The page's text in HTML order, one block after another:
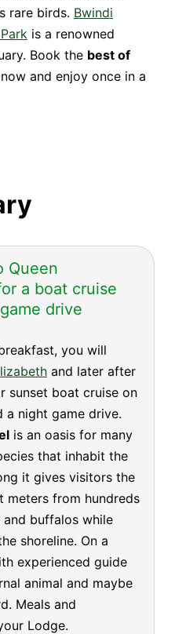
rare birds. Bwindi
is a renowned
Book the best of
and enjoy once in a
Queen
a boat cruise
drive
you will
and later after
sunset boat cruise on
a night game drive.
is an oasis for many
that inhabit the
it gives visitors the
meters from hundreds
buffalos while
shoreline. On a
experienced guide
animal and maybe
Meals and
Lodge.